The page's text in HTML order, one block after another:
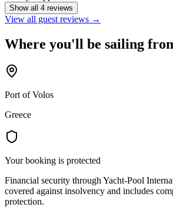
Show all 4 reviews
View all guest reviews →
Where you'll be sailing
Port of Volos
Greece
Your booking is protected
Financial security through Yacht-Pool
covered against insolvency and includes
protection.